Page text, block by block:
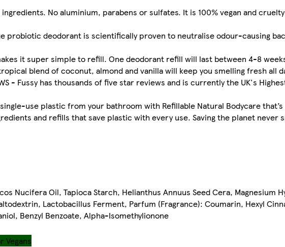
ingredients. No aluminium, parabens or sulfates. It is 100% vegan and
probiotic deodorant is scientifically proven to neutralise odour-causing
makes it super simple to refill. One deodorant refill will last between 4-8
tropical blend of coconut, almond and vanilla will keep you smelling fresh all
- Fussy has thousands of five star reviews and is currently the UK's
use plastic from your bathroom with Refillable Natural Bodycare
and refills that save plastic with every use. Saving the planet never
Nucifera Oil, Tapioca Starch, Helianthus Annuus Seed Cera, Magnesium
Lactobacillus Ferment, Parfum (Fragrance): Coumarin, Hexyl
Benzyl Benzoate, Alpha-Isomethylionone
Vegans